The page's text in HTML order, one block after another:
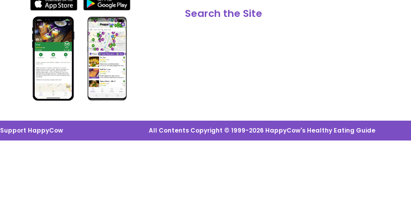
Search the Site
Support HappyCow All Contents Copyright © 1999-2026 HappyCow's Healthy Eating Guide